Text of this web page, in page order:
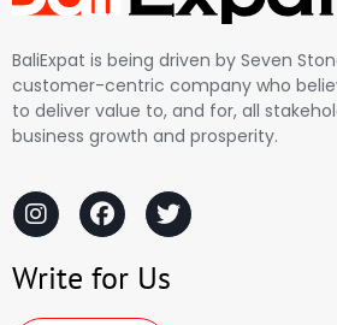
BaliExpat is being driven by Seven
customer-centric company who
to deliver value to, and for, all
business growth and prosperity.
Write for Us